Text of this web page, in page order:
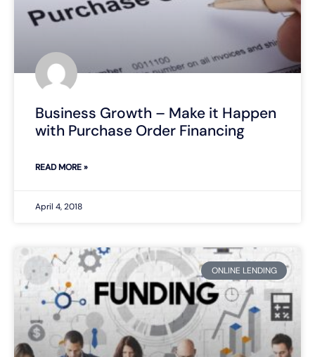
Business Growth – Make it Happen
with Purchase Order Financing
READ MORE »
April 4, 2018
ONLINE LENDING